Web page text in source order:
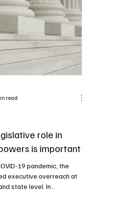
role in
is important
19 pandemic, the
executive overreach at
state level. In
read